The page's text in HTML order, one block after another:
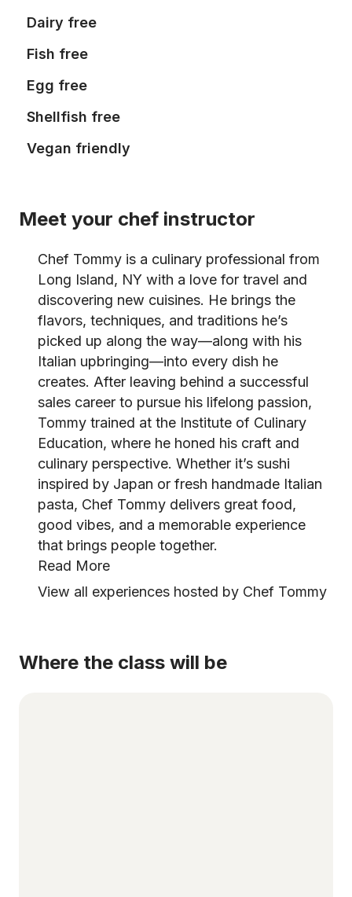
Dairy free
Fish free
Egg free
Shellfish free
Vegan friendly
Meet your chef instructor
Chef Tommy is a culinary professional from
Long Island, NY with a love for travel and
discovering new cuisines. He brings the
flavors, techniques, and traditions he’s
picked up along the way—along with his
Italian upbringing—into every dish he
creates. After leaving behind a successful
sales career to pursue his lifelong passion,
Tommy trained at the Institute of Culinary
Education, where he honed his craft and
culinary perspective. Whether it’s sushi
inspired by Japan or fresh handmade Italian
pasta, Chef Tommy delivers great food,
good vibes, and a memorable experience
that brings people together.
Read More
View all experiences hosted by Chef Tommy
Where the class will be